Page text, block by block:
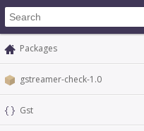
Packages
gstreamer-check-1.0
Gst